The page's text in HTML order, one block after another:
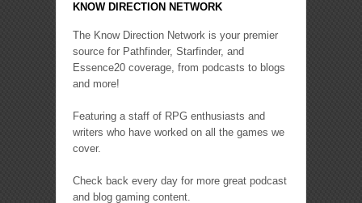
KNOW DIRECTION NETWORK
The Know Direction Network is your premier
source for Pathfinder, Starfinder, and
Essence20 coverage, from podcasts to blogs
and more!
Featuring a staff of RPG enthusiasts and
writers who have worked on all the games we
cover.
Check back every day for more great podcast
and blog gaming content.